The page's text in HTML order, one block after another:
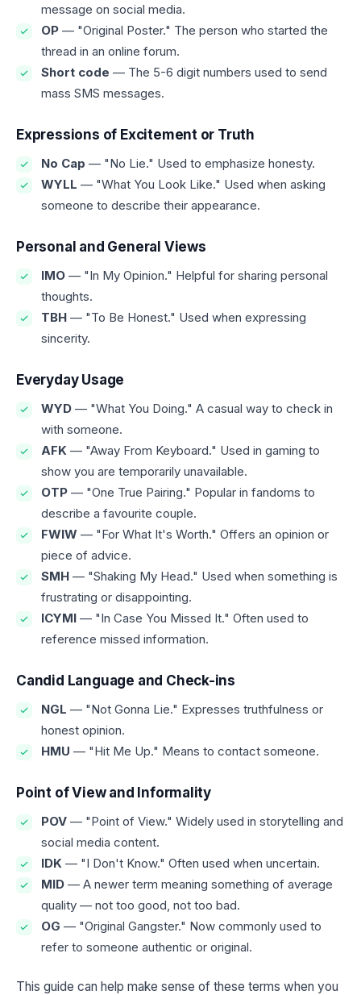
message on social media.
OP — "Original Poster." The person who started the
thread in an online forum.
Short code — The 5-6 digit numbers used to send
mass SMS messages.
Expressions of Excitement or Truth
No Cap — "No Lie." Used to emphasize honesty.
WYLL — "What You Look Like." Used when asking
someone to describe their appearance.
Personal and General Views
IMO — "In My Opinion." Helpful for sharing personal
thoughts.
TBH — "To Be Honest." Used when expressing
sincerity.
Everyday Usage
WYD — "What You Doing." A casual way to check in
with someone.
AFK — "Away From Keyboard." Used in gaming to
show you are temporarily unavailable.
OTP — "One True Pairing." Popular in fandoms to
describe a favourite couple.
FWIW — "For What It's Worth." Offers an opinion or
piece of advice.
SMH — "Shaking My Head." Used when something is
frustrating or disappointing.
ICYMI — "In Case You Missed It." Often used to
reference missed information.
Candid Language and Check-ins
NGL — "Not Gonna Lie." Expresses truthfulness or
honest opinion.
HMU — "Hit Me Up." Means to contact someone.
Point of View and Informality
POV — "Point of View." Widely used in storytelling and
social media content.
IDK — "I Don't Know." Often used when uncertain.
MID — A newer term meaning something of average
quality — not too good, not too bad.
OG — "Original Gangster." Now commonly used to
refer to someone authentic or original.
This guide can help make sense of these terms when you